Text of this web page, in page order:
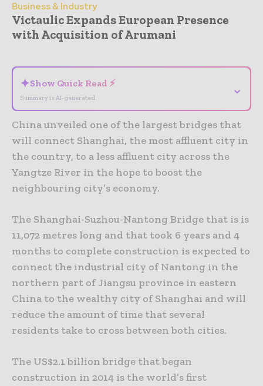
Business & Industry
Victaulic Expands European Presence
with Acquisition of Arumani
✦Show Quick Read ⚡
Summary is AI-generated
⌄
China unveiled one of the largest bridges that
will connect Shanghai, the most affluent city in
the country, to a less affluent city across the
Yangtze River in the hope to boost the
neighbouring city’s economy.
The Shanghai-Suzhou-Nantong Bridge that is is
11,072 metres long and that took 6 years and 4
months to complete construction is expected to
connect the industrial city of Nantong in the
northern part of Jiangsu province in eastern
China to the wealthy city of Shanghai and will
reduce the amount of time that several
residents take to cross between both cities.
The US$2.1 billion bridge that began
construction in 2014 is the world’s first